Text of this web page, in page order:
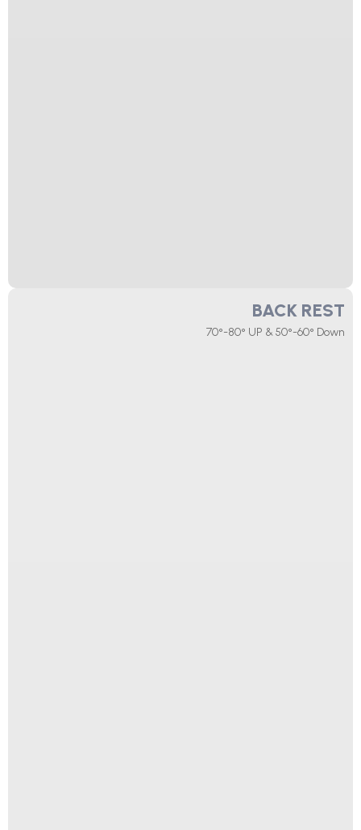
BACK REST
70°-80° UP & 50°-60° Down